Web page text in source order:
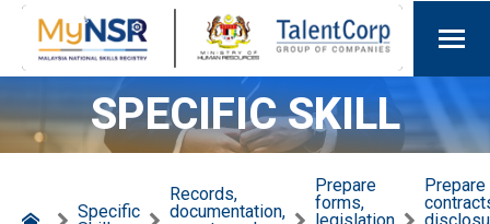
SPECIFIC SKILL
Specific
Records,
documentation,
Prepare
forms,
Prepare